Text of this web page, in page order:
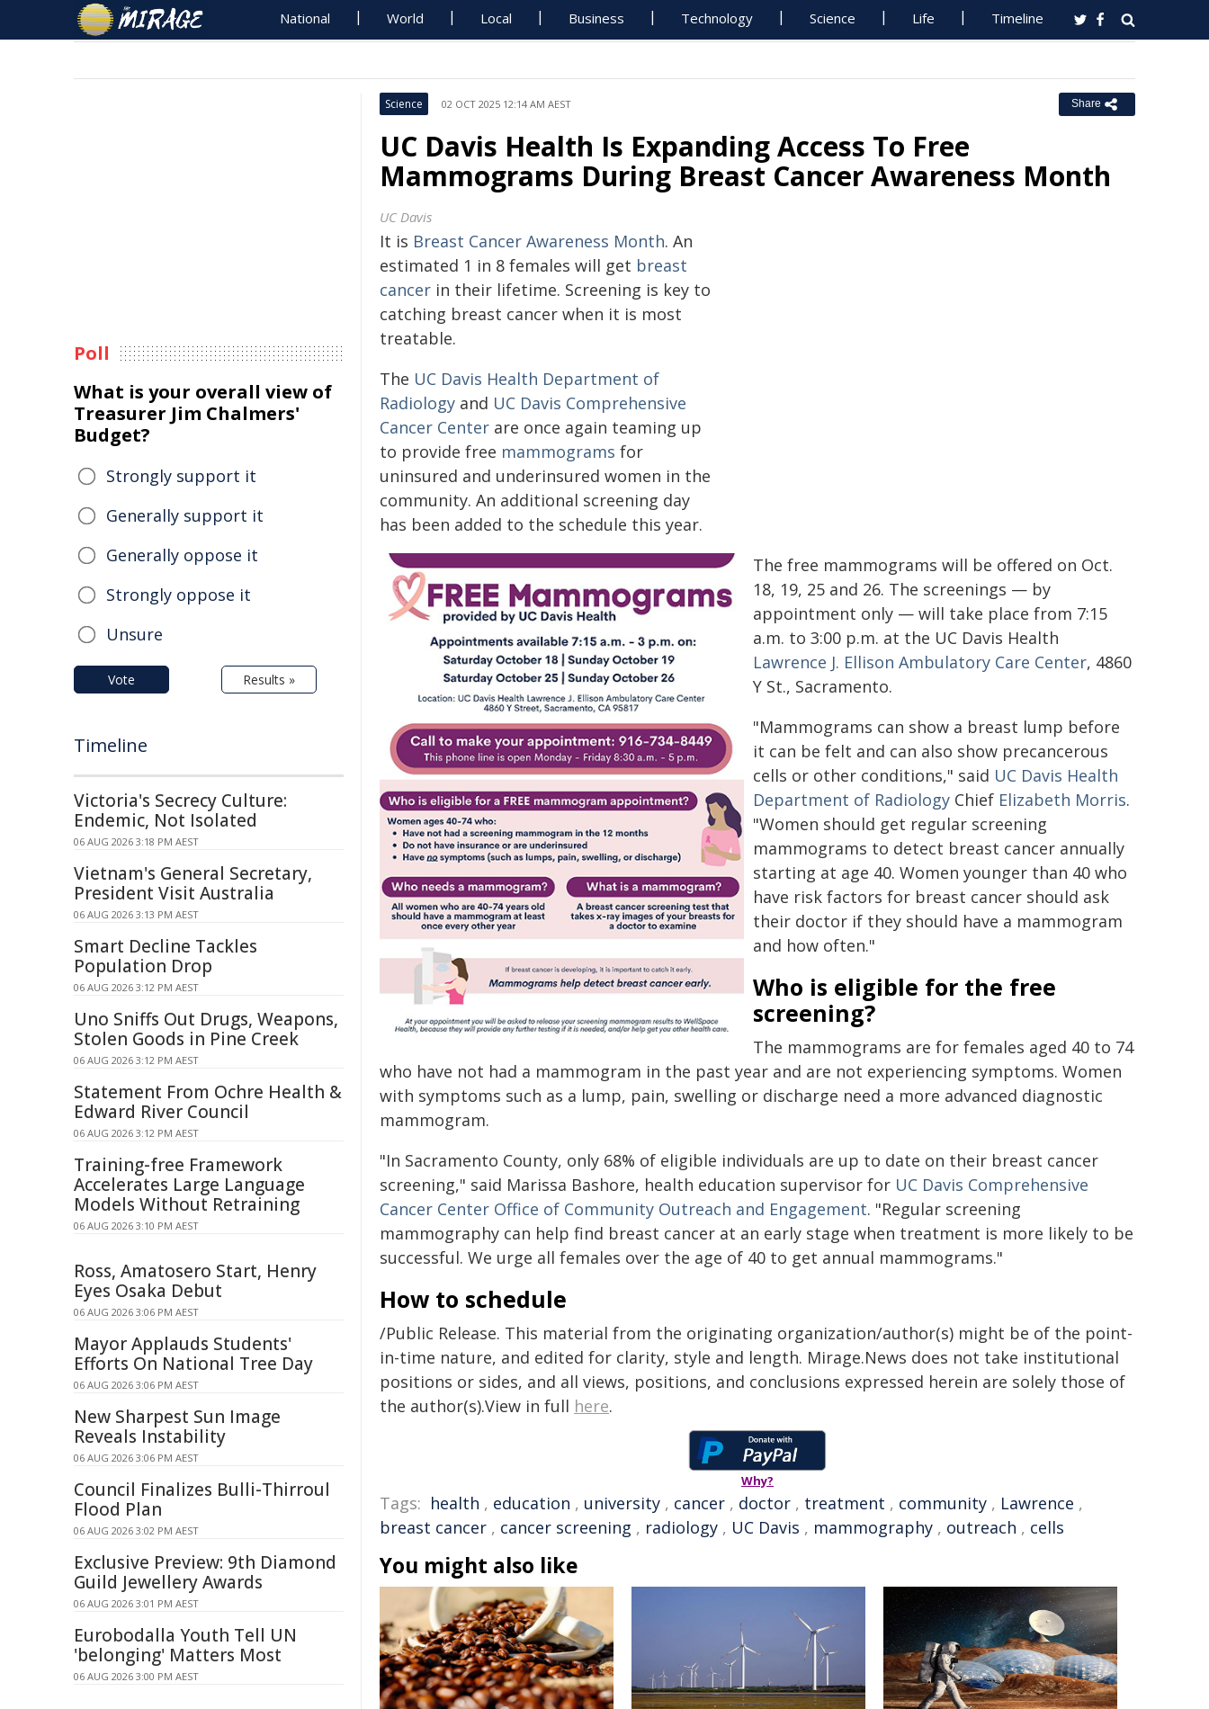
National World Local Business Technology Science Life Timeline
Science 02 OCT 2025 12:14 AM AEST Share
UC Davis Health Is Expanding Access To Free
Mammograms During Breast Cancer Awareness Month
UC Davis
It is Breast Cancer Awareness Month. An
estimated 1 in 8 females will get breast
cancer in their lifetime. Screening is key to
catching breast cancer when it is most
treatable.
The UC Davis Health Department of
Radiology and UC Davis Comprehensive
Cancer Center are once again teaming up
to provide free mammograms for
uninsured and underinsured women in the
community. An additional screening day
has been added to the schedule this year.
The free mammograms will be offered on Oct.
18, 19, 25 and 26. The screenings — by
appointment only — will take place from 7:15
a.m. to 3:00 p.m. at the UC Davis Health
Lawrence J. Ellison Ambulatory Care Center, 4860
Y St., Sacramento.
"Mammograms can show a breast lump before
it can be felt and can also show precancerous
cells or other conditions," said UC Davis Health
Department of Radiology Chief Elizabeth Morris.
"Women should get regular screening
mammograms to detect breast cancer annually
starting at age 40. Women younger than 40 who
have risk factors for breast cancer should ask
their doctor if they should have a mammogram
and how often."
Who is eligible for the free
screening?
The mammograms are for females aged 40 to 74
who have not had a mammogram in the past year and are not experiencing symptoms. Women
with symptoms such as a lump, pain, swelling or discharge need a more advanced diagnostic
mammogram.
"In Sacramento County, only 68% of eligible individuals are up to date on their breast cancer
screening," said Marissa Bashore, health education supervisor for UC Davis Comprehensive
Cancer Center Office of Community Outreach and Engagement. "Regular screening
mammography can help find breast cancer at an early stage when treatment is more likely to be
successful. We urge all females over the age of 40 to get annual mammograms."
How to schedule
/Public Release. This material from the originating organization/author(s) might be of the point-
in-time nature, and edited for clarity, style and length. Mirage.News does not take institutional
positions or sides, and all views, positions, and conclusions expressed herein are solely those of
the author(s).View in full here.
Why?
Tags: health , education , university , cancer , doctor , treatment , community , Lawrence ,
breast cancer , cancer screening , radiology , UC Davis , mammography , outreach , cells
You might also like
Poll
What is your overall view of
Treasurer Jim Chalmers'
Budget?
Strongly support it
Generally support it
Generally oppose it
Strongly oppose it
Unsure
Vote Results »
Timeline
Victoria's Secrecy Culture:
Endemic, Not Isolated
06 AUG 2026 3:18 PM AEST
Vietnam's General Secretary,
President Visit Australia
06 AUG 2026 3:13 PM AEST
Smart Decline Tackles
Population Drop
06 AUG 2026 3:12 PM AEST
Uno Sniffs Out Drugs, Weapons,
Stolen Goods in Pine Creek
06 AUG 2026 3:12 PM AEST
Statement From Ochre Health &
Edward River Council
06 AUG 2026 3:12 PM AEST
Training-free Framework
Accelerates Large Language
Models Without Retraining
06 AUG 2026 3:10 PM AEST
Ross, Amatosero Start, Henry
Eyes Osaka Debut
06 AUG 2026 3:06 PM AEST
Mayor Applauds Students'
Efforts On National Tree Day
06 AUG 2026 3:06 PM AEST
New Sharpest Sun Image
Reveals Instability
06 AUG 2026 3:06 PM AEST
Council Finalizes Bulli-Thirroul
Flood Plan
06 AUG 2026 3:02 PM AEST
Exclusive Preview: 9th Diamond
Guild Jewellery Awards
06 AUG 2026 3:01 PM AEST
Eurobodalla Youth Tell UN
'belonging' Matters Most
06 AUG 2026 3:00 PM AEST